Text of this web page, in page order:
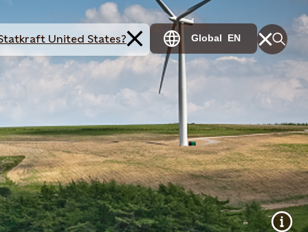
United States? Global EN